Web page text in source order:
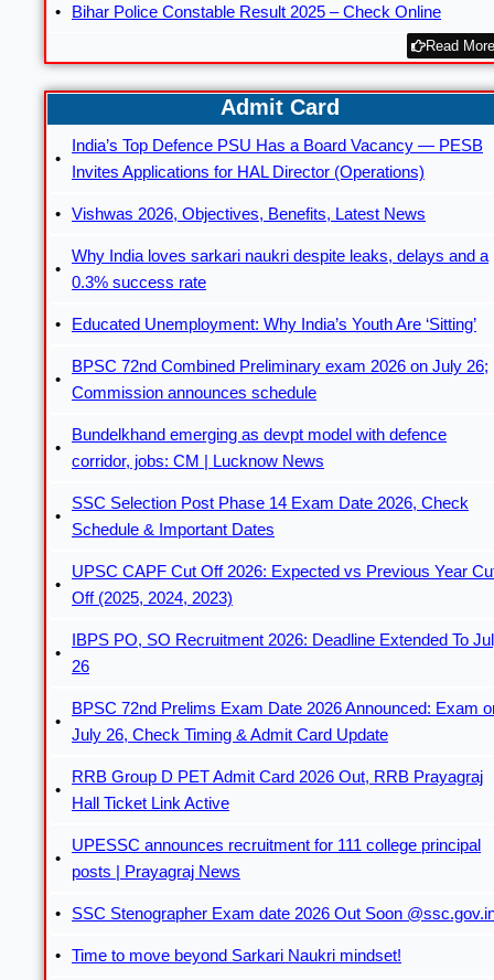
Bihar Police Constable Result 2025 – Check Online
Read
Admit Card
India’s Top Defence PSU Has a Board Vacancy — PESB
Invites Applications for HAL Director (Operations)
Vishwas 2026, Objectives, Benefits, Latest News
Why India loves sarkari naukri despite leaks, delays and a
0.3% success rate
Educated Unemployment: Why India’s Youth Are ‘Sitting’
BPSC 72nd Combined Preliminary exam 2026 on July 26;
Commission announces schedule
Bundelkhand emerging as devpt model with defence
corridor, jobs: CM | Lucknow News
SSC Selection Post Phase 14 Exam Date 2026, Check
Schedule & Important Dates
UPSC CAPF Cut Off 2026: Expected vs Previous Year
Off (2025, 2024, 2023)
IBPS PO, SO Recruitment 2026: Deadline Extended To
26
BPSC 72nd Prelims Exam Date 2026 Announced: Exam
July 26, Check Timing & Admit Card Update
RRB Group D PET Admit Card 2026 Out, RRB Prayagraj
Hall Ticket Link Active
UPESSC announces recruitment for 111 college principal
posts | Prayagraj News
SSC Stenographer Exam date 2026 Out Soon
Time to move beyond Sarkari Naukri mindset!